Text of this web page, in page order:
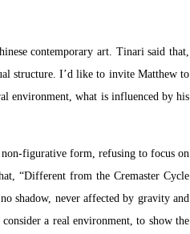
contemporary art. Tinari said that,
structure. I’d like to invite Matthew to
environment, what is influenced by his
figurative form, refusing to focus on
“Different from the Cremaster Cycle
shadow, never affected by gravity and
a real environment, to show the
or
in
or
in
or
in